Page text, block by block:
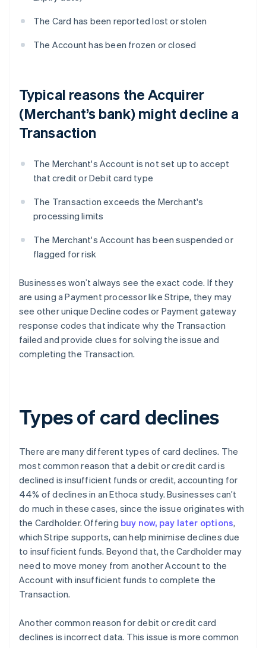
The Card has been reported lost or stolen
The Account has been frozen or closed
Typical reasons the Acquirer
(Merchant’s bank) might decline a
Transaction
The Merchant's Account is not set up to accept
that credit or Debit card type
The Transaction exceeds the Merchant's
processing limits
The Merchant's Account has been suspended or
flagged for risk
Businesses won’t always see the exact code. If they
are using a Payment processor like Stripe, they may
see other unique Decline codes or Payment gateway
response codes that indicate why the Transaction
failed and provide clues for solving the issue and
completing the Transaction.
Types of card declines
There are many different types of card declines. The
most common reason that a debit or credit card is
declined is insufficient funds or credit, accounting for
44% of declines in an Ethoca study. Businesses can’t
do much in these cases, since the issue originates with
the Cardholder. Offering buy now, pay later options,
which Stripe supports, can help minimise declines due
to insufficient funds. Beyond that, the Cardholder may
need to move money from another Account to the
Account with insufficient funds to complete the
Transaction.
Another common reason for debit or credit card
declines is incorrect data. This issue is more common